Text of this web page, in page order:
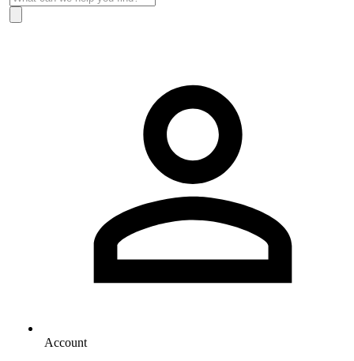
Account